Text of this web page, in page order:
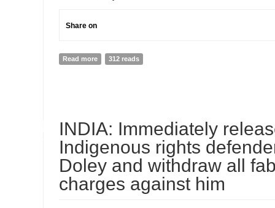
Share on
Read more about Thailand: Don’t Forcibly Return Chinese
312 reads
INDIA: Immediately
Indigenous rights
Doley and withdraw all
charges against him